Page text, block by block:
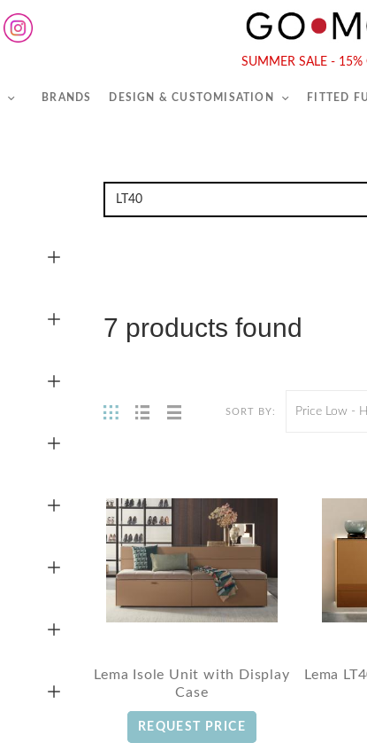
SUMMER SALE - 15%
BRANDS DESIGN & CUSTOMISATION FITTED
Tel :020
7 products found
SORT BY: Price Low -
Lema Isole Unit with Display
Case
REQUEST PRICE
Lema